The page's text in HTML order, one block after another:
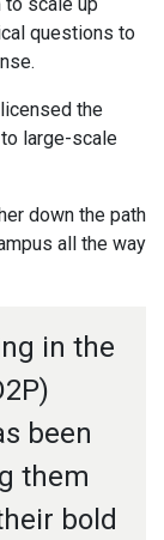
questions to
the
large-scale
down the path
all the way
in the
been
them
bold